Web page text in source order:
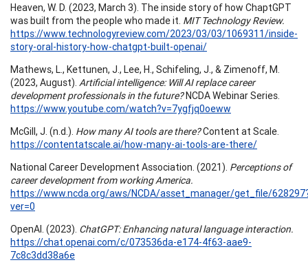
Heaven, W. D. (2023, March 3). The inside story of how ChaptGPT
was built from the people who made it. MIT Technology Review.
https://www.technologyreview.com/2023/03/03/1069311/inside-
story-oral-history-how-chatgpt-built-openai/
Mathews, L., Kettunen, J., Lee, H., Schifeling, J., & Zimenoff, M.
(2023, August). Artificial intelligence: Will AI replace career
development professionals in the future?NCDA Webinar Series.
https://www.youtube.com/watch?v=7ygfjq0oeww
McGill, J. (n.d.). How many AI tools are there?Content at Scale.
https://contentatscale.ai/how-many-ai-tools-are-there/
National Career Development Association. (2021). Perceptions of
career development from working America.
https://www.ncda.org/aws/NCDA/asset_manager/get_file/
ver=0
OpenAI. (2023). ChatGPT: Enhancing natural language interaction.
https://chat.openai.com/c/073536da-e174-4f63-aae9-
7c8c3dd38a6e